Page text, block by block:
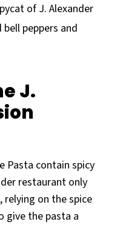
of J. Alexander
peppers and
J.
Pasta contain spicy
restaurant only
relying on the spice
give the pasta a